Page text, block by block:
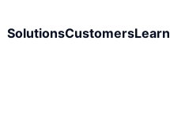
SolutionsCustomersLearn